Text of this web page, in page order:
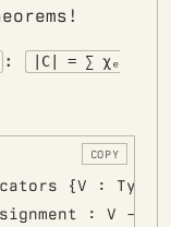
:
|C| = ∑ χₑ
{V :
: V ->
COPY